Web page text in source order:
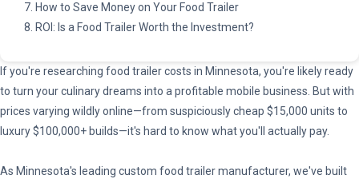
7. How to Save Money on Your Food Trailer
8. ROI: Is a Food Trailer Worth the Investment?
If you're researching food trailer costs in Minnesota, you're likely ready
to turn your culinary dreams into a profitable mobile business. But with
prices varying wildly online—from suspiciously cheap $15,000 units to
luxury $100,000+ builds—it's hard to know what you'll actually pay.
As Minnesota's leading custom food trailer manufacturer, we've built